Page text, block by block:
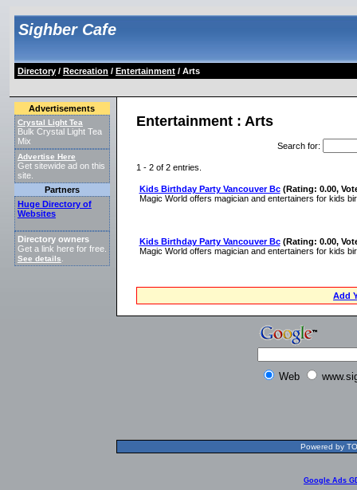
Sighber Cafe
Directory/ Recreation / Entertainment/ Arts
Advertisements
Crystal Light Tea
Bulk Crystal Light Tea
Mix
Advertise Here
Get sitewide ad on this
site.
Partners
Huge Directory of
Websites
Directory owners
Get a link here for free.
See details
Entertainment : Arts
Search for:
1 - 2 of 2 entries.
Kids Birthday Party Vancouver Bc (Rating: 0.00,
Magic World offers magician and entertainers for kids
Kids Birthday Party Vancouver Bc (Rating: 0.00,
Magic World offers magician and entertainers for kids
Add
Web
Powered by
Google Ads